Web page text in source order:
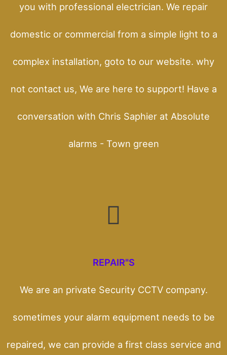
you with professional electrician. We repair
domestic or commercial from a simple light to a
complex installation, goto to our website. why
not contact us, We are here to support! Have a
conversation with Chris Saphier at Absolute
alarms - Town green
REPAIR"S
We are an private Security CCTV company.
sometimes your alarm equipment needs to be
repaired, we can provide a first class service and